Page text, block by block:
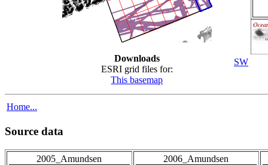
Downloads
ESRI grid files for:
This basemap
SW
Home...
Source data
2005_Amundsen 2006_Amundsen